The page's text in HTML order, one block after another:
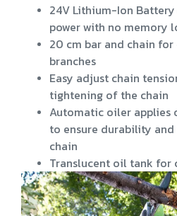
24V Lithium-Ion
power with no memory
20 cm bar and chain
branches
Easy adjust chain
tightening of the chain
Automatic oiler applies
to ensure durability
chain
Translucent oil tank